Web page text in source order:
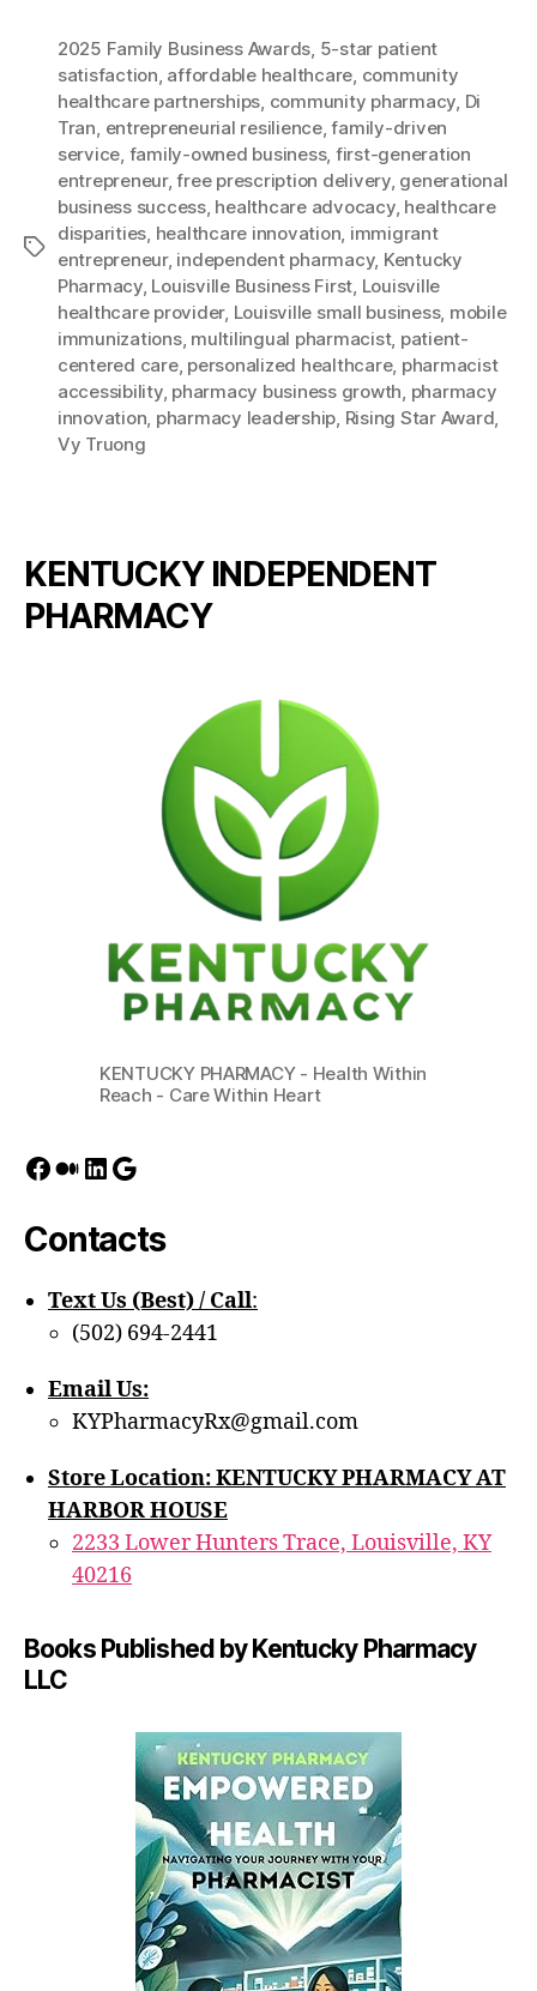
Tags
2025 Family Business Awards, 5-star patient
satisfaction, affordable healthcare, community
healthcare partnerships, community pharmacy, Di
Tran, entrepreneurial resilience,family-driven
service, family-owned business, first-generation
entrepreneur,free prescription delivery, generational
business success, healthcare advocacy, healthcare
disparities, healthcare innovation, immigrant
entrepreneur, independent pharmacy, Kentucky
Pharmacy, Louisville Business First, Louisville
healthcare provider, Louisville small business, mobile
immunizations, multilingual pharmacist, patient-
centered care, personalized healthcare, pharmacist
accessibility, pharmacy business growth, pharmacy
innovation, pharmacy leadership, Rising Star Award,
Vy Truong
KENTUCKY INDEPENDENT
PHARMACY
KENTUCKY PHARMACY - Health Within
Reach - Care Within Heart
Facebook
Medium
LinkedIn
Google
Contacts
Text Us (Best) / Call:‪
(502) 694-2441
Email Us:
KYPharmacyRx@gmail.com
Store Location: KENTUCKY PHARMACY AT
HARBOR HOUSE
2233 Lower Hunters Trace, Louisville, KY
40216
Books Published by Kentucky Pharmacy
LLC